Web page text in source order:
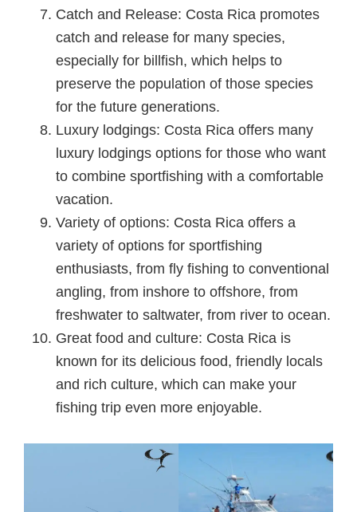
Catch and Release: Costa Rica promotes
catch and release for many species,
especially for billfish, which helps to
preserve the population of those species
for the future generations.
Luxury lodgings: Costa Rica offers many
luxury lodgings options for those who want
to combine sportfishing with a comfortable
vacation.
Variety of options: Costa Rica offers a
variety of options for sportfishing
enthusiasts, from fly fishing to conventional
angling, from inshore to offshore, from
freshwater to saltwater, from river to ocean.
Great food and culture: Costa Rica is
known for its delicious food, friendly locals
and rich culture, which can make your
fishing trip even more enjoyable.